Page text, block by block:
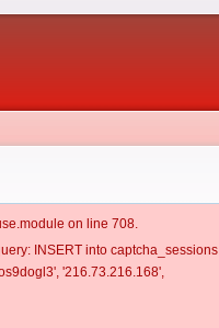
on line 708.
INSERT into captcha_sessions
'216.73.216.168',